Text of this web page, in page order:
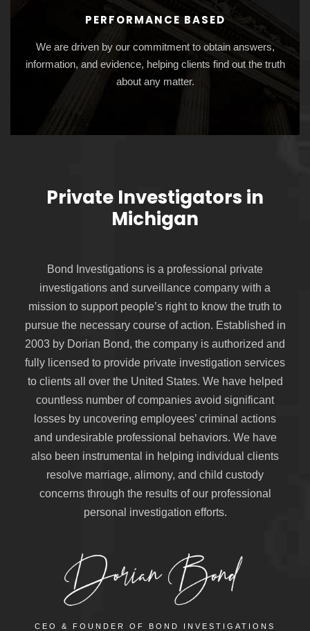
PERFORMANCE BASED
We are driven by our commitment to obtain answers,
information, and evidence, helping clients find out the truth
about any matter.
Private Investigators in
Michigan
Bond Investigations is a professional private
investigations and surveillance company with a
mission to support people’s right to know the truth to
pursue the necessary course of action. Established in
2003 by Dorian Bond, the company is authorized and
fully licensed to provide private investigation services
to clients all over the United States. We have helped
countless number of companies avoid significant
losses by uncovering employees’ criminal actions
and undesirable professional behaviors. We have
also been instrumental in helping individual clients
resolve marriage, alimony, and child custody
concerns through the results of our professional
personal investigation efforts.
CEO & FOUNDER OF BOND INVESTIGATIONS